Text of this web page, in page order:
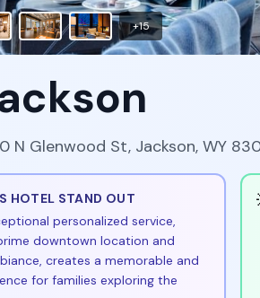
+15
N Glenwood St, Jackson, WY
HOTEL STAND OUT
personalized service,
downtown location and
creates a memorable and
for families exploring the